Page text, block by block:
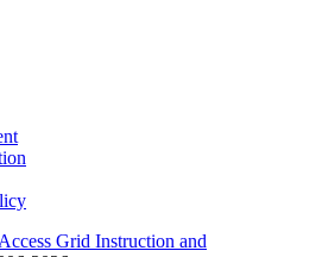
Grid Instruction and